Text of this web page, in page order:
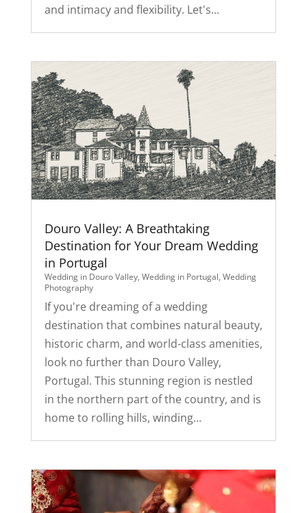
and intimacy and flexibility. Let's...
Douro Valley: A Breathtaking
Destination for Your Dream Wedding
in Portugal
Wedding in Douro Valley, Wedding in Portugal, Wedding
Photography
If you're dreaming of a wedding
destination that combines natural beauty,
historic charm, and world-class amenities,
look no further than Douro Valley,
Portugal. This stunning region is nestled
in the northern part of the country, and is
home to rolling hills, winding...